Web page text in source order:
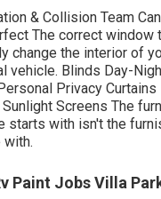
& Collision Team
The correct window
change the interior of
vehicle. Blinds Day-
Privacy Curtains
Screens The
starts with isn't the
with.
Paint Jobs Villa